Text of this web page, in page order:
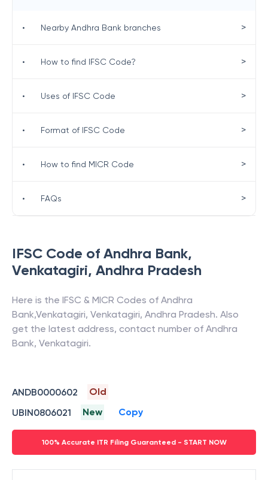
IFSC Code of Andhra Bank,
Venkatagiri, Andhra Pradesh
Here is the IFSC & MICR Codes of Andhra
Bank,Venkatagiri, Venkatagiri, Andhra Pradesh. Also
get the latest address, contact number of Andhra
Bank, Venkatagiri.
ANDB0000602
Old
UBIN0806021
New Copy
100% Accurate ITR Filing Guaranteed - START NOW
• Nearby Andhra Bank branches >
• How to find IFSC Code? >
• Uses of IFSC Code >
• Format of IFSC Code >
• How to find MICR Code >
• FAQs >